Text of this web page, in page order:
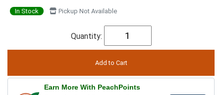
In Stock Pickup Not Available
Quantity:
Earn More With PeachPoints